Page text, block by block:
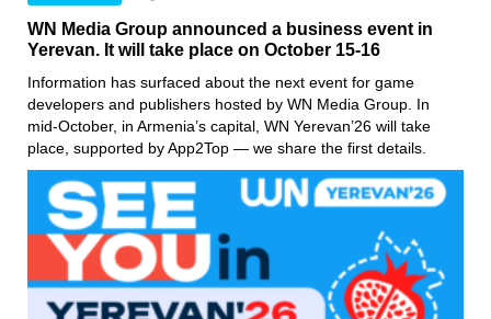
WN Media Group announced a business event in
Yerevan. It will take place on October 15-16
Information has surfaced about the next event for game
developers and publishers hosted by WN Media Group. In
mid-October, in Armenia’s capital, WN Yerevan’26 will take
place, supported by App2Top — we share the first details.